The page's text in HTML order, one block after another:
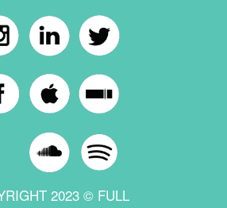
2023 © FULL